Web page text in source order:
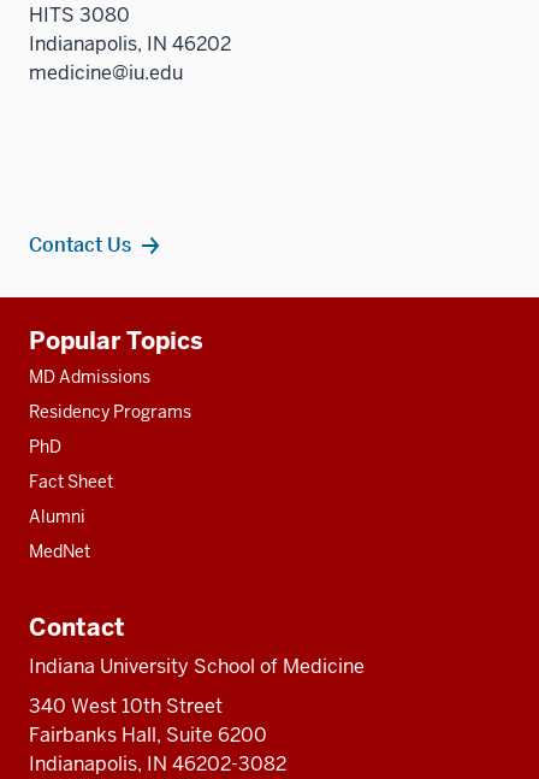
HITS 3080
Indianapolis, IN 46202
medicine@iu.edu
Contact Us
resources
Popular Topics
MD Admissions
Residency Programs
PhD
Fact Sheet
Alumni
MedNet
Contact
Indiana University School of Medicine
340 West 10th Street
Fairbanks Hall, Suite 6200
Indianapolis, IN 46202-3082